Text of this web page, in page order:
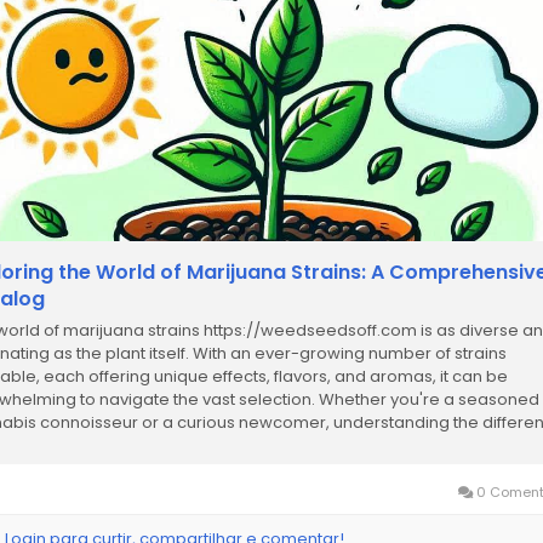
the World of Marijuana Strains: A
of marijuana strains https://weedseedsoff.com is as diverse
as the plant itself. With an ever-growing number of strains
each offering unique effects, flavors, and aromas, it can be
to navigate the vast selection. Whether you're a seasoned
connoisseur or a curious newcomer, understanding the
0